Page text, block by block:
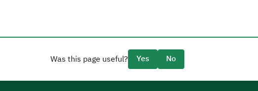
Was this page useful? Yes No